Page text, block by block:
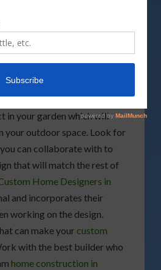
pockets of privacy, there are
a great alternative to
Especially if your end goal is
living borders, you can do
a ton of money. You may also
planning to start adeck
in your garden which will
your outdoor space. Look for
can collaborate with to
that will match the rest of
Home Designers in
and incorporates their
working on the design.
can make your custom
with the best builder who
home construction in